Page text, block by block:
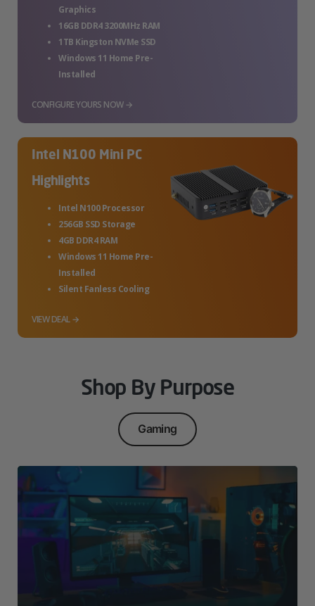
Graphics
16GB DDR4 3200MHz RAM
1TB Kingston NVMe SSD
Windows 11 Home Pre-
Installed
CONFIGURE YOURS NOW →
Intel N100 Mini PC
Highlights
Intel N100 Processor
256GB SSD Storage
4GB DDR4 RAM
Windows 11 Home Pre-
Installed
Silent Fanless Cooling
VIEW DEAL →
Shop By Purpose
Gaming